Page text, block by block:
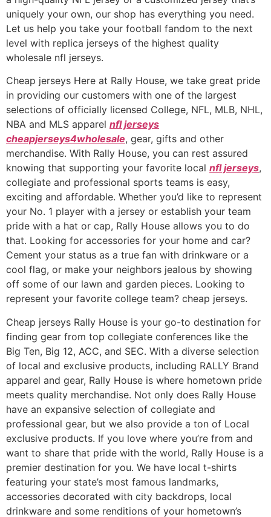
uniquely your own, our shop has everything you need.
Let us help you take your football fandom to the next
level with replica jerseys of the highest quality
wholesale nfl jerseys.
Cheap jerseys Here at Rally House, we take great pride
in providing our customers with one of the largest
selections of officially licensed College, NFL, MLB, NHL,
NBA and MLS apparel nfl jerseys
cheapjerseys4wholesale, gear, gifts and other
merchandise. With Rally House, you can rest assured
knowing that supporting your favorite local nfl jerseys,
collegiate and professional sports teams is easy,
exciting and affordable. Whether you’d like to represent
your No. 1 player with a jersey or establish your team
pride with a hat or cap, Rally House allows you to do
that. Looking for accessories for your home and car?
Cement your status as a true fan with drinkware or a
cool flag, or make your neighbors jealous by showing
off some of our lawn and garden pieces. Looking to
represent your favorite college team? cheap jerseys.
Cheap jerseys Rally House is your go-to destination for
finding gear from top collegiate conferences like the
Big Ten, Big 12, ACC, and SEC. With a diverse selection
of local and exclusive products, including RALLY Brand
apparel and gear, Rally House is where hometown pride
meets quality merchandise. Not only does Rally House
have an expansive selection of collegiate and
professional gear, but we also provide a ton of Local
exclusive products. If you love where you’re from and
want to share that pride with the world, Rally House is a
premier destination for you. We have local t-shirts
featuring your state’s most famous landmarks,
accessories decorated with city backdrops, local
drinkware and some renditions of your hometown’s